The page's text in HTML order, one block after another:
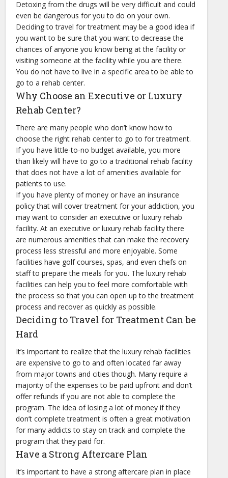
Detoxing from the drugs will be very difficult and could
even be dangerous for you to do on your own.
Deciding to travel for treatment may be a good idea if
you want to be sure that you want to decrease the
chances of anyone you know being at the facility or
visiting someone at the facility while you are there.
You do not have to live in a specific area to be able to
go to a rehab center.
Why Choose an Executive or Luxury
Rehab Center?
There are many people who don’t know how to
choose the right rehab center to go to for treatment.
If you have little-to-no budget available, you more
than likely will have to go to a traditional rehab facility
that does not have a lot of amenities available for
patients to use.
If you have plenty of money or have an insurance
policy that will cover treatment for your addiction, you
may want to consider an executive or luxury rehab
facility. At an executive or luxury rehab facility there
are numerous amenities that can make the recovery
process less stressful and more enjoyable. Some
facilities have golf courses, spas, and even chefs on
staff to prepare the meals for you. The luxury rehab
facilities can help you to feel more comfortable with
the process so that you can open up to the treatment
process and recover as quickly as possible.
Deciding to Travel for Treatment Can be
Hard
It’s important to realize that the luxury rehab facilities
are expensive to go to and often located far away
from major towns and cities though. Many require a
majority of the expenses to be paid upfront and don’t
offer refunds if you are not able to complete the
program. The idea of losing a lot of money if they
don’t complete treatment is often a great motivation
for many addicts to stay on track and complete the
program that they paid for.
Have a Strong Aftercare Plan
It’s important to have a strong aftercare plan in place